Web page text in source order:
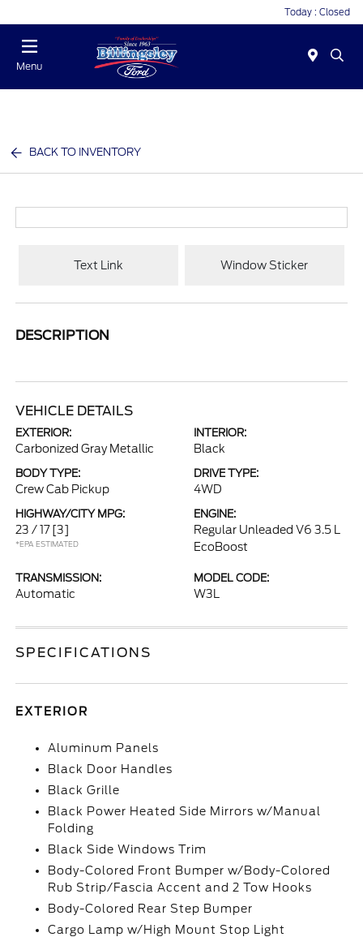
Today : Closed
Menu
BACK TO INVENTORY
Text Link Window Sticker
DESCRIPTION
VEHICLE DETAILS
EXTERIOR:
Carbonized Gray Metallic
INTERIOR:
Black
BODY TYPE:
Crew Cab Pickup
DRIVE TYPE:
4WD
HIGHWAY/CITY MPG:
23 / 17 [3]
*EPA ESTIMATED
ENGINE:
Regular Unleaded V6 3.5 L
EcoBoost
TRANSMISSION:
Automatic
MODEL CODE:
W3L
SPECIFICATIONS
EXTERIOR
Aluminum Panels
Black Door Handles
Black Grille
Black Power Heated Side Mirrors w/Manual
Folding
Black Side Windows Trim
Body-Colored Front Bumper w/Body-Colored
Rub Strip/Fascia Accent and 2 Tow Hooks
Body-Colored Rear Step Bumper
Cargo Lamp w/High Mount Stop Light